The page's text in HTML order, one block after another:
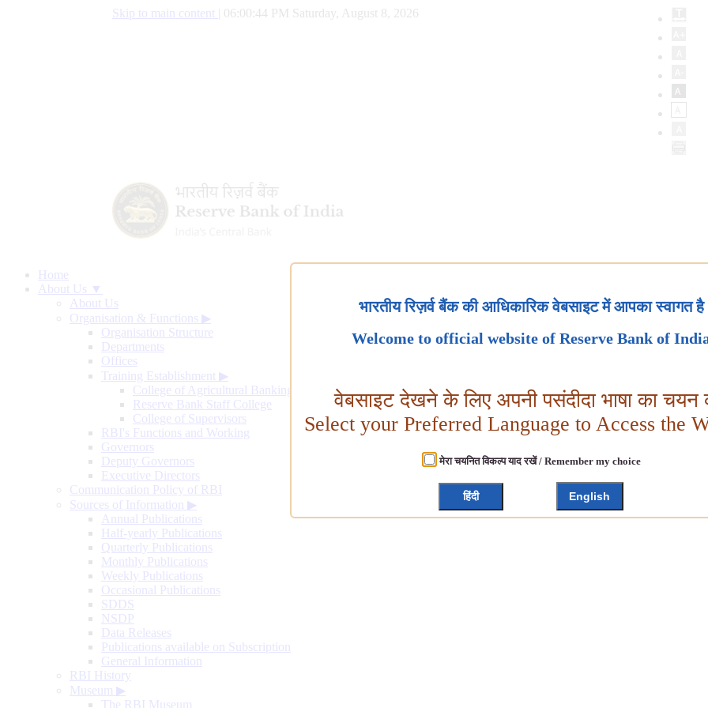
Skip to main content 06:00:45 PM Saturday, August 8, 2026
Home
About Us ▼
About Us
Organisation & Functions ▶
Organisation Structure
Departments
Offices
Training Establishment ▶
College of Agricultural Banking
Reserve Bank Staff College
College of Supervisors
RBI's Functions and Working
Governors
Deputy Governors
Executive Directors
Communication Policy of RBI
Sources of Information ▶
Annual Publications
Half-yearly Publications
Quarterly Publications
Monthly Publications
Weekly Publications
Occasional Publications
SDDS
NSDP
Data Releases
Publications available on Subscription
General Information
RBI History
Museum ▶
The RBI Museum
भारतीय रिज़र्व बैंक की आधिकारिक वेबसाइट में आपका स्वागत है
Welcome to official website of Reserve Bank of
वेबसाइट देखने के लिए अपनी पसंदीदा भाषा का चयन
Select your Preferred Language to Access the
मेरा चयनित विकल्प याद रखें / Remember my choice
हिंदी English